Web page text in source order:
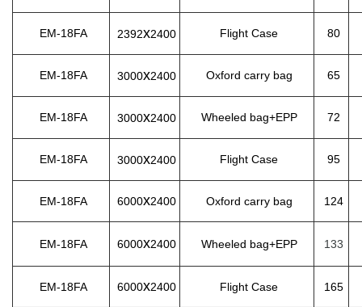
EM-18FA 2392x2400 Flight Case 80
EM-18FA 3000x2400 Oxford carry bag 65
EM-18FA 3000x2400 Wheeled bag+EPP 72
EM-18FA 3000x2400 Flight Case 95
EM-18FA 6000x2400 Oxford carry bag 124
EM-18FA 6000x2400 Wheeled bag+EPP 133
EM-18FA 6000x2400 Flight Case 165